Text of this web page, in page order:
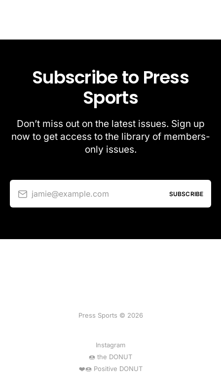
Subscribe to Press
Sports
Don’t miss out on the latest issues. Sign up
now to get access to the library of members-
only issues.
jamie@example.com SUBSCRIBE
Press Sports © 2026
Instagram
🍩 the DONUT
❤️🍩 Positive DONUT